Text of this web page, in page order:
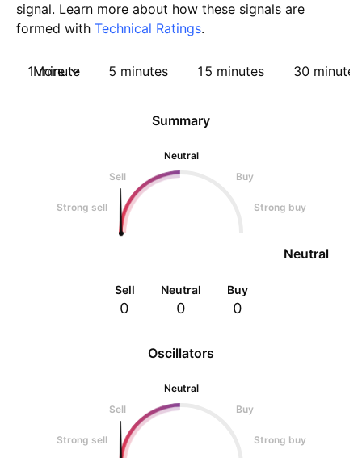
signal. Learn more about how these signals are
formed with Technical Ratings.
1 minute 5 minutes 15 minutes 30 minutes
More
Oscillators
Neutral
Sell
Buy
Strong sell Strong buy
Summary
Neutral
Sell
Buy
Strong sell Strong buy
Neutral
Sell
0
Neutral
0
Buy
0